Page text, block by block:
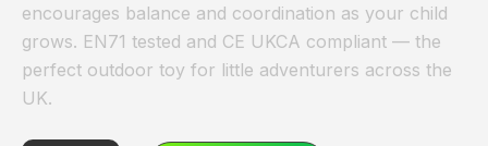
encourages balance and coordination as your child
grows. EN71 tested and CE UKCA compliant — the
perfect outdoor toy for little adventurers across the
UK.